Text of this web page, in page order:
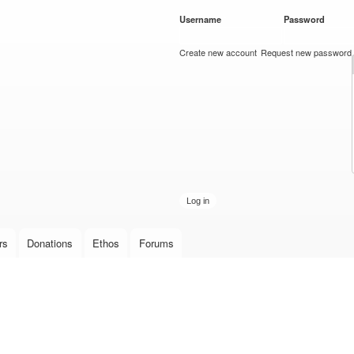
Username Password
Create new account Request new password
Donations Ethos Forums